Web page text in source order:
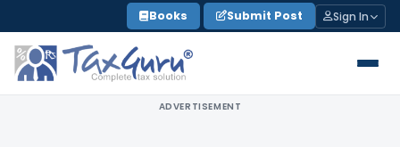
to
content
Books Submit Post Sign In
ADVERTISEMENT